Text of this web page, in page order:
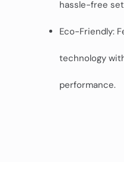
hassle-free
Eco-Friendly:
technology
performance.